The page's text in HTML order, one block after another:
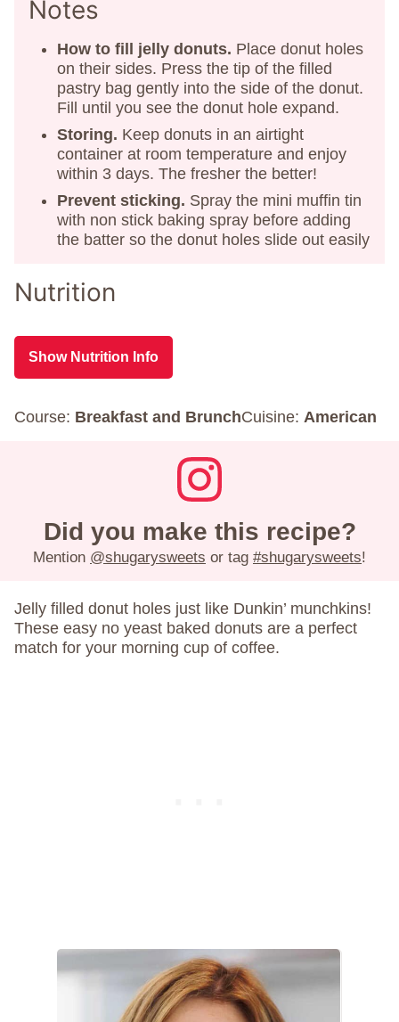
Notes
How to fill jelly donuts. Place donut holes
on their sides. Press the tip of the filled
pastry bag gently into the side of the donut.
Fill until you see the donut hole expand.
Storing. Keep donuts in an airtight
container at room temperature and enjoy
within 3 days. The fresher the better!
Prevent sticking. Spray the mini muffin tin
with non stick baking spray before adding
the batter so the donut holes slide out easily
Nutrition
Show Nutrition Info
Course: Breakfast and BrunchCuisine: American
Did you make this recipe?
Mention @shugarysweets or tag #shugarysweets!
Jelly filled donut holes just like Dunkin’ munchkins!
These easy no yeast baked donuts are a perfect
match for your morning cup of coffee.